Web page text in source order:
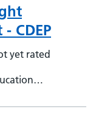
CDEP
yet rated